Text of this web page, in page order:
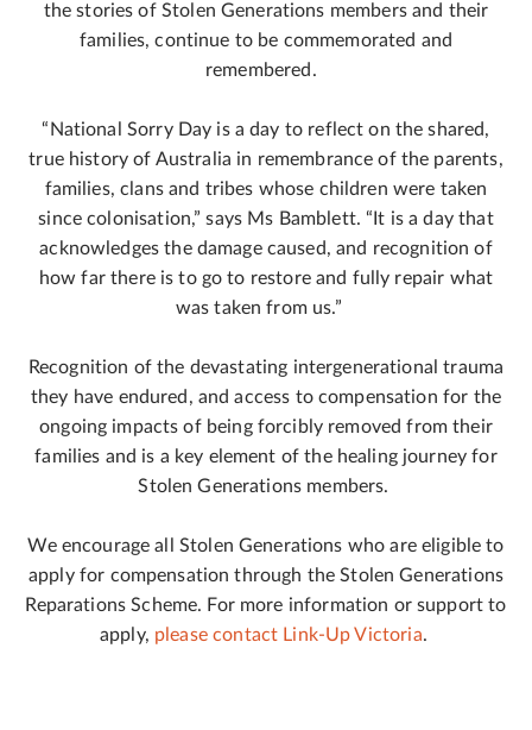
the stories of Stolen Generations members and their
families, continue to be commemorated and
remembered.
“National Sorry Day is a day to reflect on the shared,
true history of Australia in remembrance of the parents,
families, clans and tribes whose children were taken
since colonisation,” says Ms Bamblett. “It is a day that
acknowledges the damage caused, and recognition of
how far there is to go to restore and fully repair what
was taken from us.”
Recognition of the devastating intergenerational trauma
they have endured, and access to compensation for the
ongoing impacts of being forcibly removed from their
families and is a key element of the healing journey for
Stolen Generations members.
We encourage all Stolen Generations who are eligible to
apply for compensation through the Stolen Generations
Reparations Scheme. For more information or support to
apply, please contact Link-Up Victoria.